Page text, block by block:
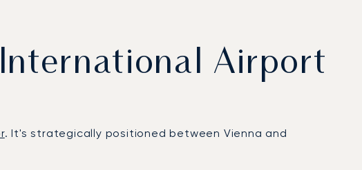
Airport
. It's strategically positioned between Vienna and